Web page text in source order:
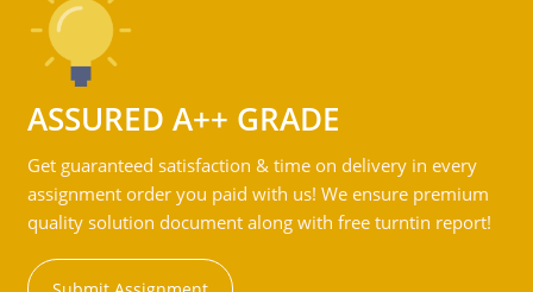
ASSURED A++ GRADE
Get guaranteed satisfaction & time on delivery in every
assignment order you paid with us! We ensure premium
quality solution document along with free turntin report!